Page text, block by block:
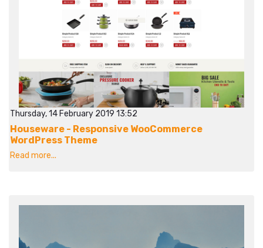
Thursday, 14 February 2019 13:52
Houseware - Responsive WooCommerce
WordPress Theme
Read more...